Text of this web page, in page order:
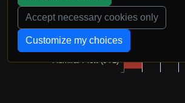
Accept necessary cookies only
Customize my choices